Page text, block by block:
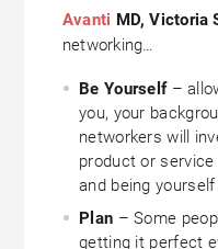
Avanti MD, Victoria
networking…
Be Yourself–
you, your
networkers will
product or
and being
Plan – Some
getting it perfect